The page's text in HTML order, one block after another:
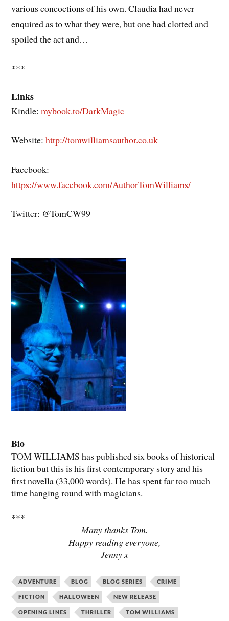
various concoctions of his own. Claudia had never
enquired as to what they were, but one had clotted and
spoiled the act and…
***
Links
Kindle:mybook.to/DarkMagic
Website:http://tomwilliamsauthor.co.uk
Facebook:
https://www.facebook.com/AuthorTomWilliams/
Twitter: @TomCW99
Bio
TOM WILLIAMS has published six books of historical
fiction but this is his first contemporary story and his
first novella (33,000 words). He has spent far too much
time hanging round with magicians.
***
Many thanks Tom.
Happy reading everyone,
Jenny x
ADVENTURE BLOG BLOG SERIES CRIME
FICTION HALLOWEEN NEW RELEASE
OPENING LINES THRILLER TOM WILLIAMS